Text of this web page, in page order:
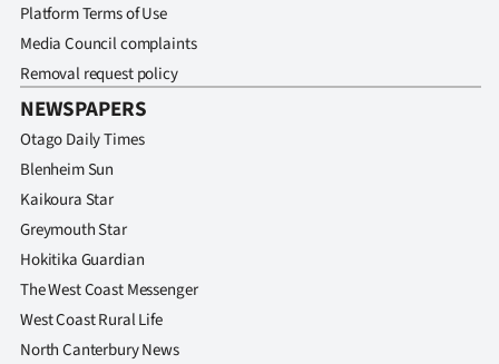
Platform Terms of Use
Media Council complaints
Removal request policy
NEWSPAPERS
Otago Daily Times
Blenheim Sun
Kaikoura Star
Greymouth Star
Hokitika Guardian
The West Coast Messenger
West Coast Rural Life
North Canterbury News